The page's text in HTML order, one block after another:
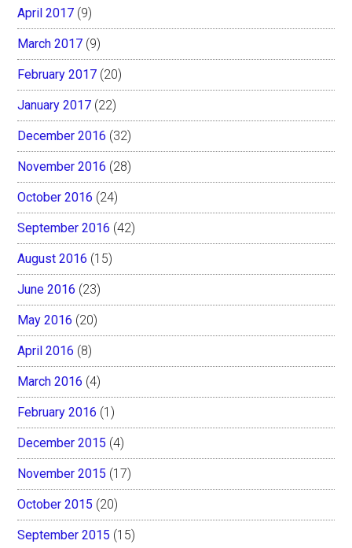
April 2017 (9)
March 2017 (9)
February 2017 (20)
January 2017 (22)
December 2016 (32)
November 2016 (28)
October 2016 (24)
September 2016 (42)
August 2016 (15)
June 2016 (23)
May 2016 (20)
April 2016 (8)
March 2016 (4)
February 2016 (1)
December 2015 (4)
November 2015 (17)
October 2015 (20)
September 2015 (15)